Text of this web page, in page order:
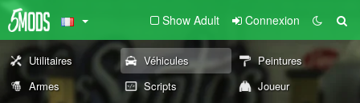
Show Adult Connexion
Utilitaires Véhicules
Peintures
Armes
Scripts
Joueur